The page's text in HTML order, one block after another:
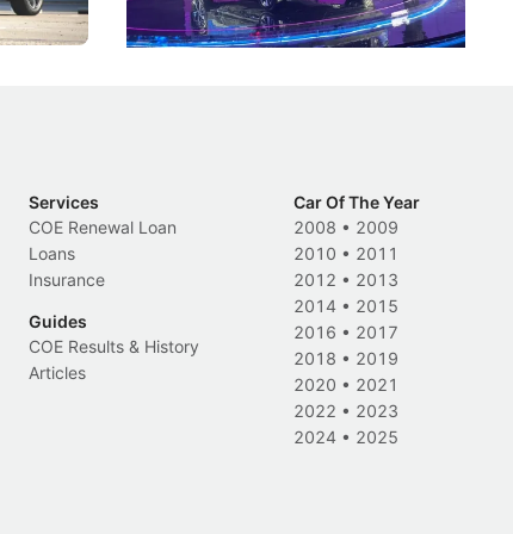
New Cars Events
Services
COE Renewal Loan
Loans
Insurance
Guides
COE Results & History
Articles
Car Of The Year
2008 • 2009
2010 • 2011
2012 • 2013
2014 • 2015
2016 • 2017
2018 • 2019
2020 • 2021
2022 • 2023
2024 • 2025